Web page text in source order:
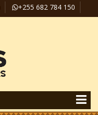
+255 682 784 150